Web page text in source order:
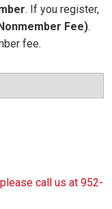
. If you register,
Fee).
fee.
call us at 952-